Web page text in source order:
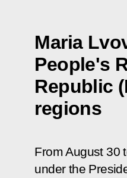
Maria
People's
Republic
regions
From August 30
under the